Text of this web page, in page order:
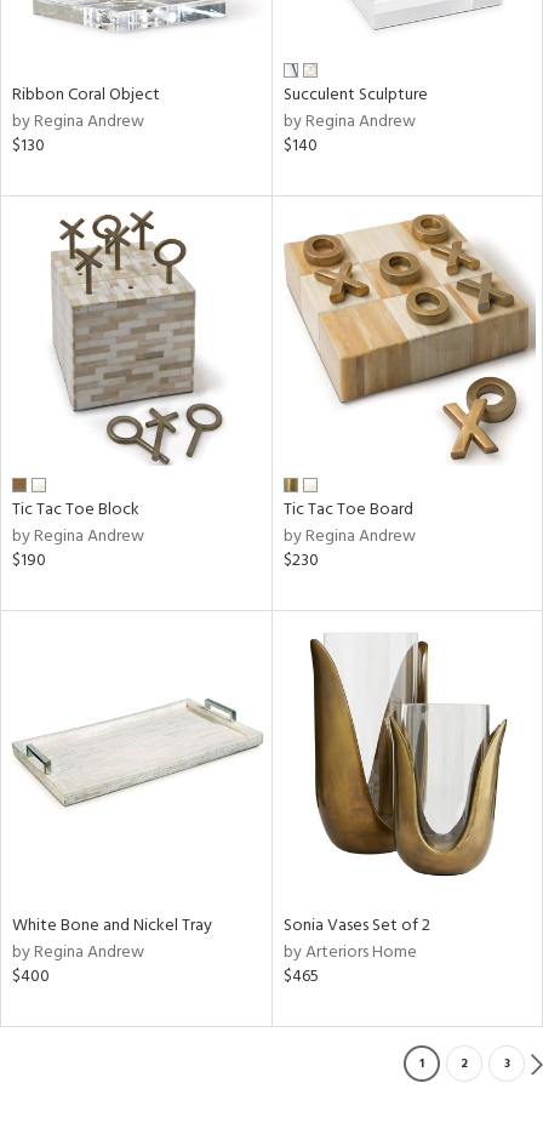
Ribbon Coral Object
by Regina Andrew
$130
Succulent Sculpture
by Regina Andrew
$140
Tic Tac Toe Block
by Regina Andrew
$190
Tic Tac Toe Board
by Regina Andrew
$230
White Bone and Nickel Tray
by Regina Andrew
$400
Sonia Vases Set of 2
by Arteriors Home
$465
1 2 3